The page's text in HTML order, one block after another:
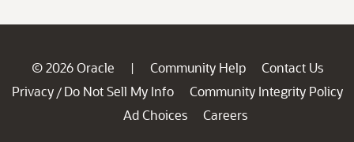
© 2026 Oracle | Community Help
Contact Us
Privacy / Do Not Sell My Info
Community Integrity Policy
Ad Choices
Careers